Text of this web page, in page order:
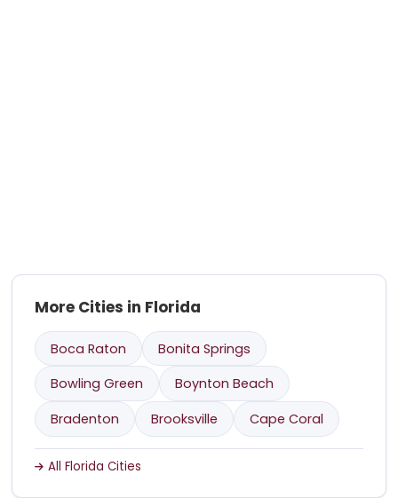
More Cities in Florida
Boca Raton
Bonita Springs
Bowling Green
Boynton Beach
Bradenton
Brooksville Cape Coral
All Florida Cities